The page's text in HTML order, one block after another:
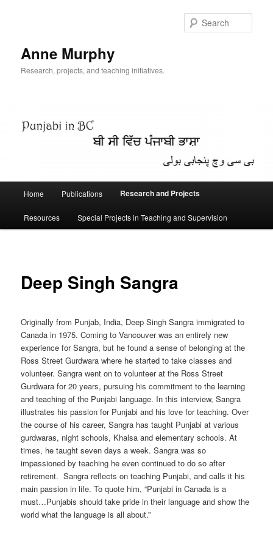
Anne Murphy
Research, projects, and teaching initiatives.
Home Publications Research and Projects
Resources Special Projects in Teaching and Supervision
Deep Singh Sangra
Originally from Punjab, India, Deep Singh Sangra immigrated to
Canada in 1975. Coming to Vancouver was an entirely new
experience for Sangra, but he found a sense of belonging at the
Ross Street Gurdwara where he started to take classes and
volunteer. Sangra went on to volunteer at the Ross Street
Gurdwara for 20 years, pursuing his commitment to the learning
and teaching of the Punjabi language. In this interview, Sangra
illustrates his passion for Punjabi and his love for teaching. Over
the course of his career, Sangra has taught Punjabi at various
gurdwaras, night schools, Khalsa and elementary schools. At
times, he taught seven days a week. Sangra was so
impassioned by teaching he even continued to do so after
retirement. Sangra reflects on teaching Punjabi, and calls it his
main passion in life. To quote him, “Punjabi in Canada is a
must…Punjabis should take pride in their language and show the
world what the language is all about.”